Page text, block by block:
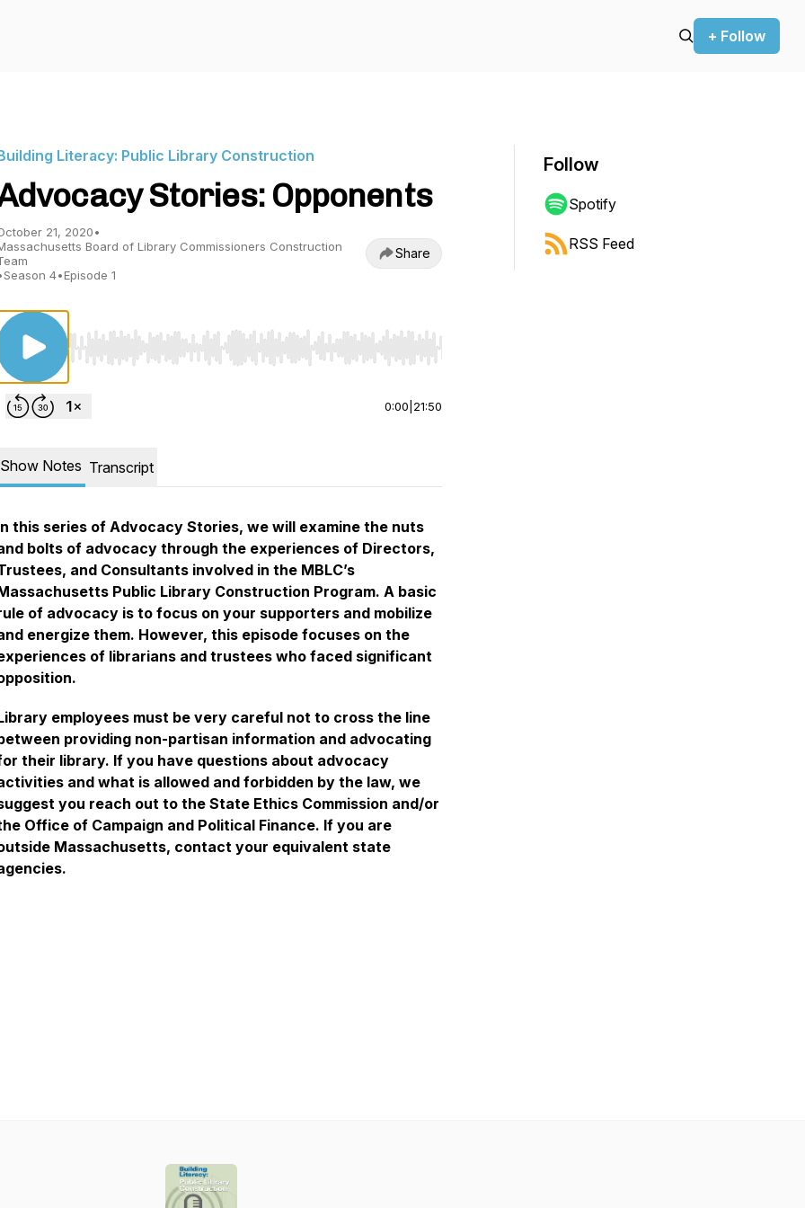
+ Follow
Literacy: Public Library Construction
Stories: Opponents
21, 2020•
Board of Library Commissioners Construction
Season 4•Episode 1
Share
Use Left/Right to seek, Home/End to jump to start or end. Hold shift to jump forward or backward.
0:00 21:50
Show Notes Transcript
this series of Advocacy Stories, we will examine the nuts
bolts of advocacy through the experiences of Directors,
and Consultants involved in the MBLC’s
Public Library Construction Program. A basic
of advocacy is to focus on your supporters and mobilize
energize them. However, this episode focuses on the
of librarians and trustees who faced significant
employees must be very careful not to cross the line
providing non-partisan information and advocating
their library. If you have questions about advocacy
and what is allowed and forbidden by the law, we
you reach out to the State Ethics Commission and/or
Office of Campaign and Political Finance. If you are
Massachusetts, contact your equivalent state
Follow
Spotify
RSS Feed